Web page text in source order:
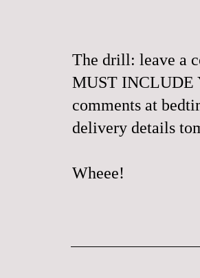
The drill: leave a
MUST INCLUDE
comments at
delivery details
Wheee!